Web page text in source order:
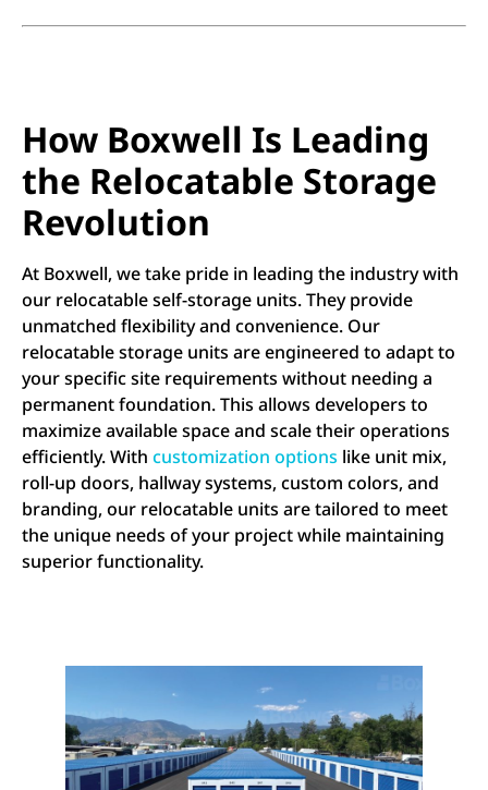
How Boxwell Is Leading
the Relocatable Storage
Revolution
At Boxwell, we take pride in leading the industry with
our relocatable self-storage units. They provide
unmatched flexibility and convenience. Our
relocatable storage units are engineered to adapt to
your specific site requirements without needing a
permanent foundation. This allows developers to
maximize available space and scale their operations
efficiently. With customization options like unit mix,
roll-up doors, hallway systems, custom colors, and
branding, our relocatable units are tailored to meet
the unique needs of your project while maintaining
superior functionality.